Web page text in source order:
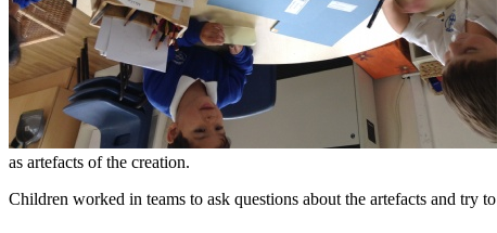
as artefacts of the creation.
Children worked in teams to ask questions about the artefacts and try